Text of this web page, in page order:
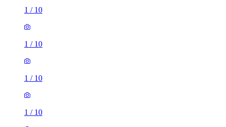
1 / 10
1 / 10
1 / 10
1 / 10